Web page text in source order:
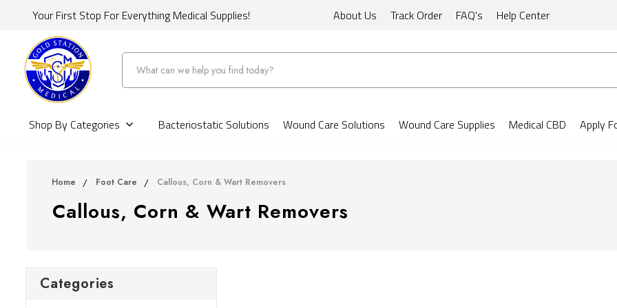
Your First Stop For Everything Medical Supplies! About Us Track Order FAQ's Help Center
Search
Shop By Categories Bacteriostatic Solutions Wound Care Solutions Wound Care Supplies Medical CBD Apply
Home Foot Care Callous, Corn & Wart Removers
Callous, Corn & Wart Removers
Categories